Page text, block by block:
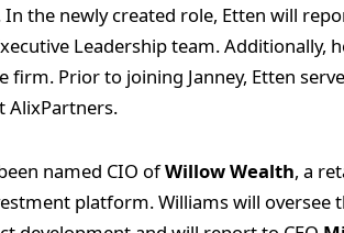
the newly created role, Etten will
Leadership team. Additionally,
firm. Prior to joining Janney, Etten
AlixPartners.
named CIO ofWillow Wealth, a
platform. Williams will oversee